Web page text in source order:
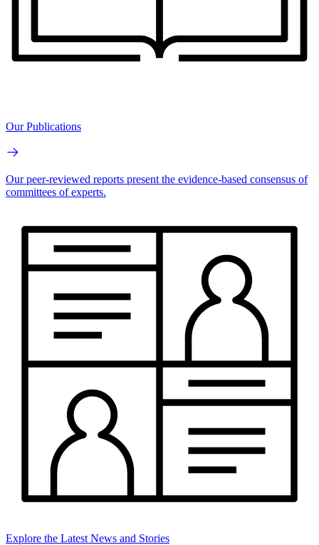
Our Publications
Our peer-reviewed reports present the evidence-based consensus of
committees of experts.
Explore the Latest News and Stories